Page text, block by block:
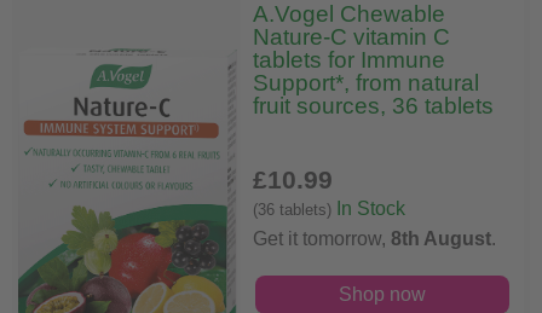
A.Vogel Chewable
Nature-C vitamin C
tablets for Immune
Support*, from natural
fruit sources, 36 tablets
£10.99
(36 tablets)
In Stock
Get it tomorrow, 8th August.
Shop now